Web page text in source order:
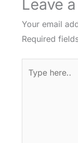
Leave
Your email
Required
here..